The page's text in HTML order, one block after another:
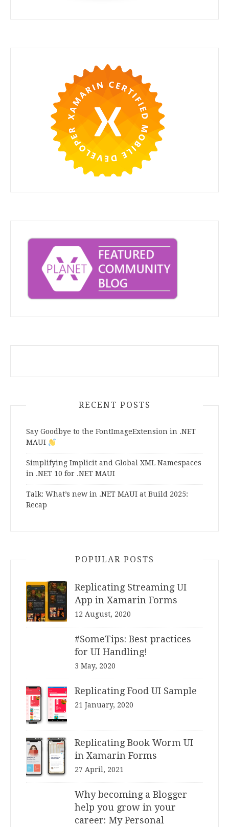
RECENT POSTS
Say Goodbye to the FontImageExtension in .NET
MAUI
Simplifying Implicit and Global XML Namespaces
in .NET 10 for .NET MAUI
Talk: What’s new in .NET MAUI at Build 2025:
Recap
POPULAR POSTS
Replicating Streaming UI
App in Xamarin Forms
12 August, 2020
#SomeTips: Best practices
for UI Handling!
3 May, 2020
Replicating Food UI Sample
21 January, 2020
Replicating Book Worm UI
in Xamarin Forms
27 April, 2021
Why becoming a Blogger
help you grow in your
career: My Personal